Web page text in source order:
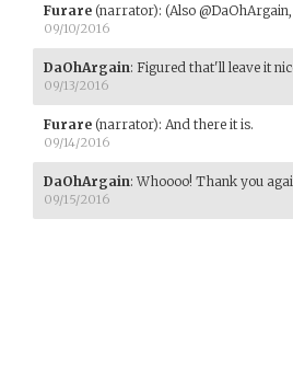
Furare (narrator): (Also
09/10/2016
DaOhArgain: Figured that'll leave it
09/13/2016
Furare (narrator): And there it is.
09/14/2016
DaOhArgain: Whoooo! Thank you
09/15/2016